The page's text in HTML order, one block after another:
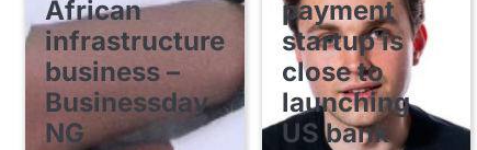
African
infrastructure
business –
Businessday
NG
payment
startup is
close to
launching
US bank